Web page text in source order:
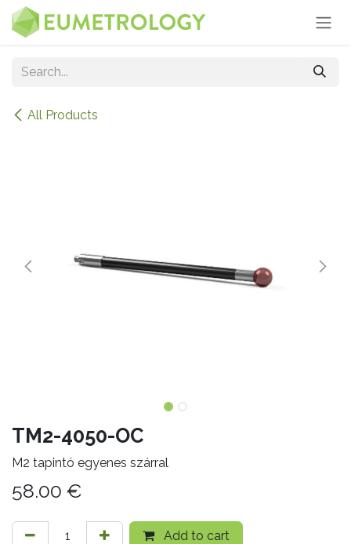
Skip to Content
All Products
TM2-4050-OC
M2 tapintó egyenes szárral
58.00 €
Add to cart